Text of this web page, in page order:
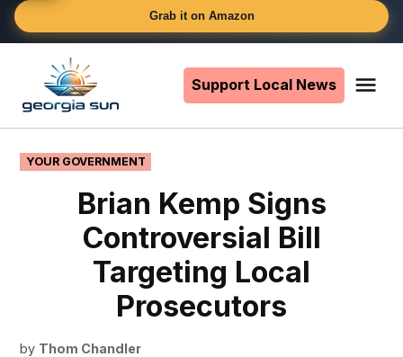
Grab it on Amazon
content
Support Local News
POSTED
IN
YOUR GOVERNMENT
Brian Kemp Signs
Controversial Bill
Targeting Local
Prosecutors
by Thom Chandler